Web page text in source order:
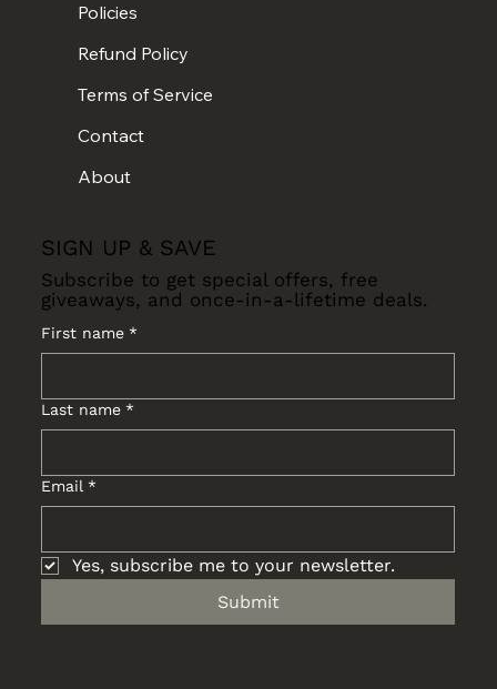
Policies
Refund Policy
Terms of Service
Contact
About
SIGN UP & SAVE
Subscribe to get special offers, free
giveaways, and once-in-a-lifetime deals.
First name *
Last name *
Email *
Yes, subscribe me to your newsletter.
Submit